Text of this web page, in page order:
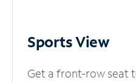
Sports View
Get a front-row seat